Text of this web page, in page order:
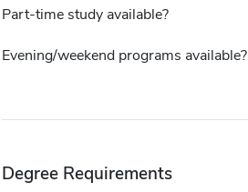
Part-time study available?
Evening/weekend programs available?
Degree Requirements